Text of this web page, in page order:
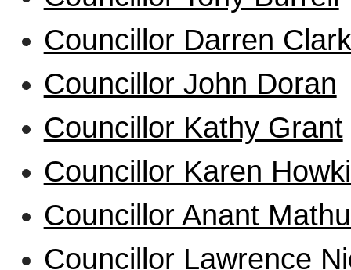
Councillor Darren
Councillor John Doran
Councillor Kathy Grant
Councillor Karen
Councillor Anant
Councillor Lawrence